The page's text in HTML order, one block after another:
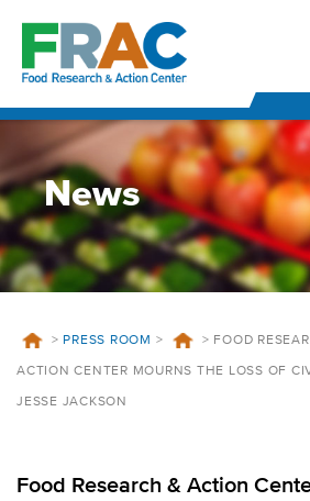
content
News
> PRESS ROOM > > FOOD
ACTION CENTER MOURNS THE LOSS OF
JESSE JACKSON
Food Research & Action